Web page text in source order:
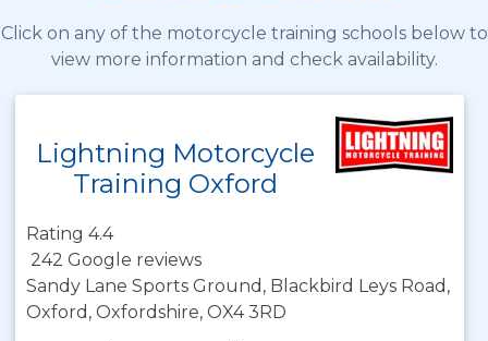
Click on any of the motorcycle training schools below to
view more information and check availability.
Lightning Motorcycle
Training Oxford
Rating 4.4
242 Google reviews
Sandy Lane Sports Ground, Blackbird Leys Road,
Oxford, Oxfordshire, OX4 3RD